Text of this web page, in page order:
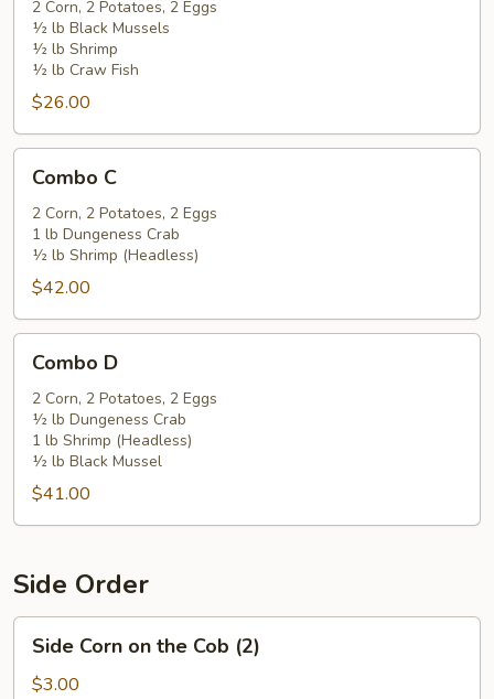
2 Corn, 2 Potatoes, 2 Eggs
½ lb Black Mussels
½ lb Shrimp
½ lb Craw Fish
$26.00
Combo C
2 Corn, 2 Potatoes, 2 Eggs
1 lb Dungeness Crab
½ lb Shrimp (Headless)
$42.00
Combo D
2 Corn, 2 Potatoes, 2 Eggs
½ lb Dungeness Crab
1 lb Shrimp (Headless)
½ lb Black Mussel
$41.00
Side Order
Corn
Side Corn on the Cob (2)
$3.00